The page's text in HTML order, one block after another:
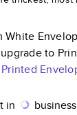
White
to
in